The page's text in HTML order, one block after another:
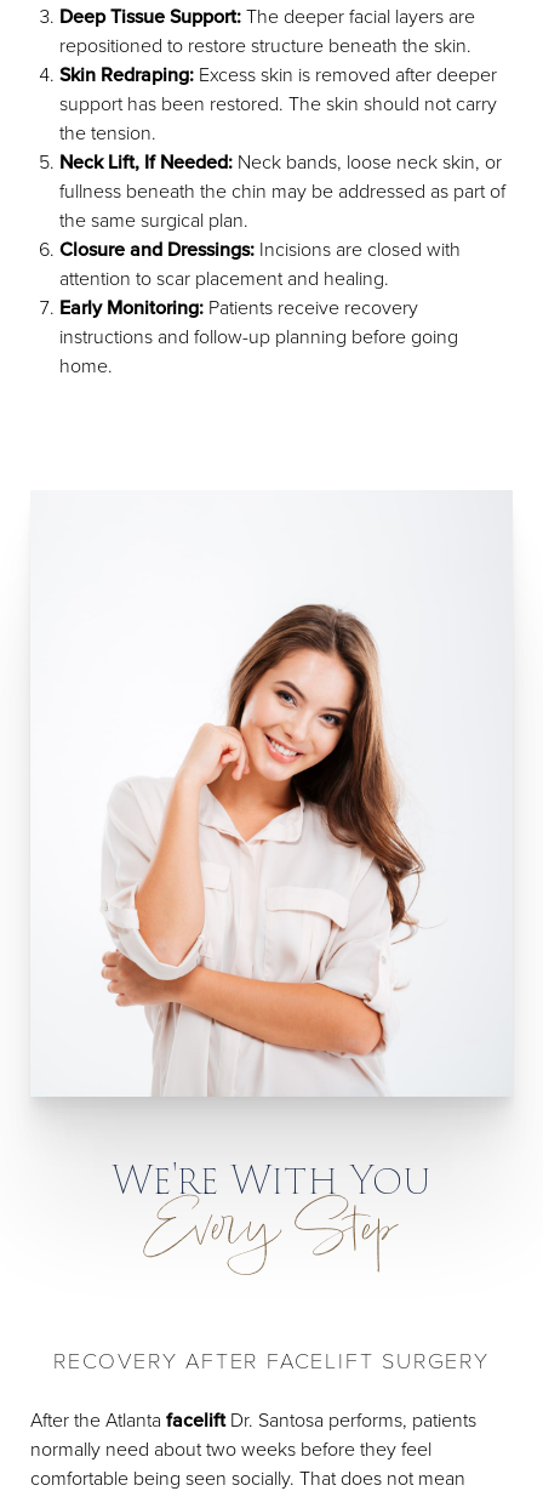
Deep Tissue Support:The deeper facial layers are
repositioned to restore structure beneath the skin.
Skin Redraping: Excess skin is removed after deeper
support has been restored. The skin should not carry
the tension.
Neck Lift, If Needed: Neck bands, loose neck skin, or
fullness beneath the chin may be addressed as part of
the same surgical plan.
Closure and Dressings: Incisions are closed with
attention to scar placement and healing.
Early Monitoring: Patients receive recovery
instructions and follow-up planning before going
home.
We're With You
Every Step
RECOVERY AFTER FACELIFT SURGERY
After the Atlanta faceliftDr. Santosa performs, patients
normally need about two weeks before they feel
comfortable being seen socially. That does not mean